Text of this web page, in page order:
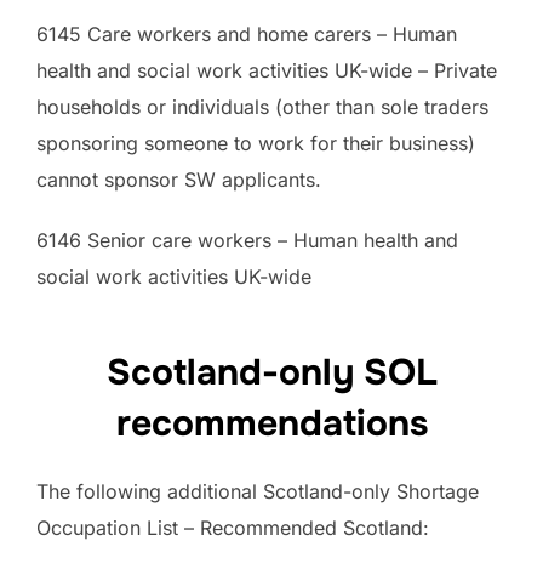
6145 Care workers and home carers – Human
health and social work activities UK-wide – Private
households or individuals (other than sole traders
sponsoring someone to work for their business)
cannot sponsor SW applicants.
6146 Senior care workers – Human health and
social work activities UK-wide
Scotland-only SOL
recommendations
The following additional Scotland-only Shortage
Occupation List – Recommended Scotland: